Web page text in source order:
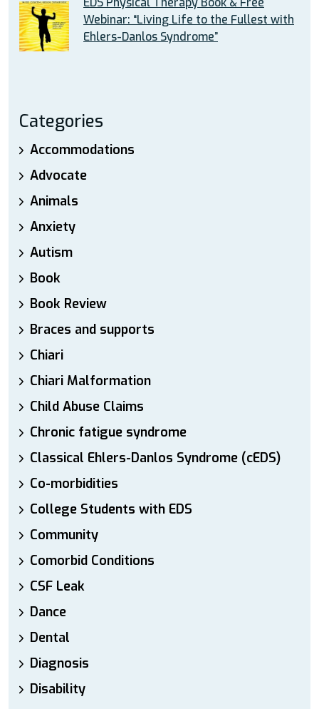
Webinar: “Living Life to the Fullest with
Ehlers-Danlos Syndrome”
Categories
Accommodations
Advocate
Animals
Anxiety
Autism
Book
Book Review
Braces and supports
Chiari
Chiari Malformation
Child Abuse Claims
Chronic fatigue syndrome
Classical Ehlers-Danlos Syndrome (cEDS)
Co-morbidities
College Students with EDS
Community
Comorbid Conditions
CSF Leak
Dance
Dental
Diagnosis
Disability